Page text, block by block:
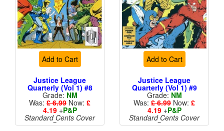
Add to Cart
Justice League
Quarterly (Vol 1) #8
Grade: NM
Was: £ 6.99 Now: £
4.19+P&P
Standard Cents Cover
Price
Add to Cart
Justice League
Quarterly (Vol 1) #9
Grade: NM
Was: £ 6.99 Now: £
4.19+P&P
Standard Cents Cover
Price